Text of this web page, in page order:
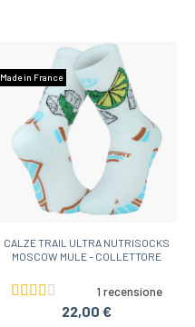
Made in France
CALZE TRAIL ULTRA NUTRISOCKS
MOSCOW MULE - COLLETTORE
1 recensione
22,00 €